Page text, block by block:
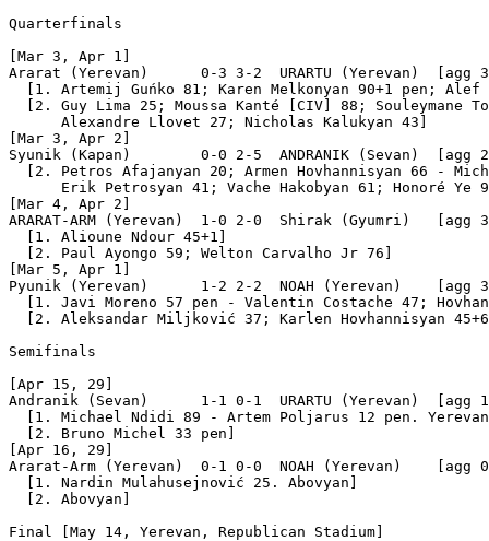
Quarterfinals
[Mar 3, Apr 1]
Ararat (Yerevan)      0-3 3-2  URARTU (Yerevan)  [agg
[1. Artemij Guńko 81; Karen Melkonyan 90+1 pen; Alef
[2. Guy Lima 25; Moussa Kanté [CIV] 88; Souleymane
      Alexandre Llovet 27; Nicհolas Kalukyan 43]
[Mar 3, Apr 2]
Syunik (Kapan)        0-0 2-5  ANDRANIK (Sevan)  [agg
[2. Petros Afajanyan 20; Armen Hovhannisyan 66 -
Erik Petrosyan 41; Vache Hakobyan 61; Honoré Ye
[Mar 4, Apr 2]
ARARAT-ARM (Yerevan)  1-0 2-0  Shirak (Gyumri)   [agg
  [1. Alioune Ndour 45+1]
  [2. Paul Ayongo 59; Welton Carvalho Jr 76]
[Mar 5, Apr 1]
Pyunik (Yerevan)      1-2 2-2  NOAH (Yerevan)    [agg
[1. Javi Moreno 57 pen - Valentin Costache 47;
[2. Aleksandar Miljković 37; Karlen Hovhannisyan
Semifinals
[Apr 15, 29]
Andranik (Sevan)      1-1 0-1  URARTU (Yerevan)  [agg
[1. Michael Ndidi 89 - Artem Poljarus 12 pen.
  [2. Bruno Michel 33 pen]
[Apr 16, 29]
Ararat-Arm (Yerevan)  0-1 0-0  NOAH (Yerevan)    [agg
  [1. Nardin Mulahusejnović 25. Abovyan]
  [2. Abovyan]
Final [May 14, Yerevan, Republican Stadium]